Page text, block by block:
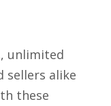
unlimited
sellers alike
these